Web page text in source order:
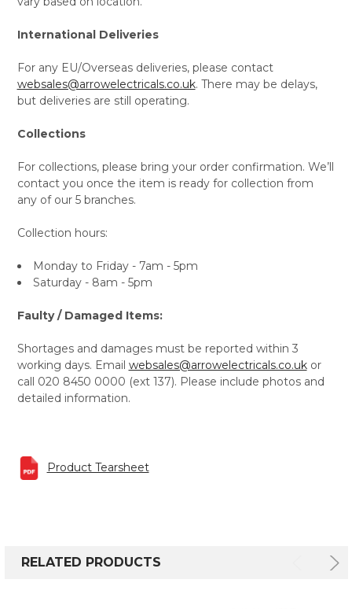
International Deliveries
For any EU/Overseas deliveries, please contact
websales@arrowelectricals.co.uk. There may be delays,
but deliveries are still operating.
Collections
For collections, please bring your order confirmation. We’ll
contact you once the item is ready for collection from
any of our 5 branches.
Collection hours:
Monday to Friday - 7am - 5pm
Saturday - 8am - 5pm
Faulty / Damaged Items:
Shortages and damages must be reported within 3
working days. Email websales@arrowelectricals.co.ukor
call 020 8450 0000 (ext 137). Please include photos and
detailed information.
Product Tearsheet
RELATED PRODUCTS